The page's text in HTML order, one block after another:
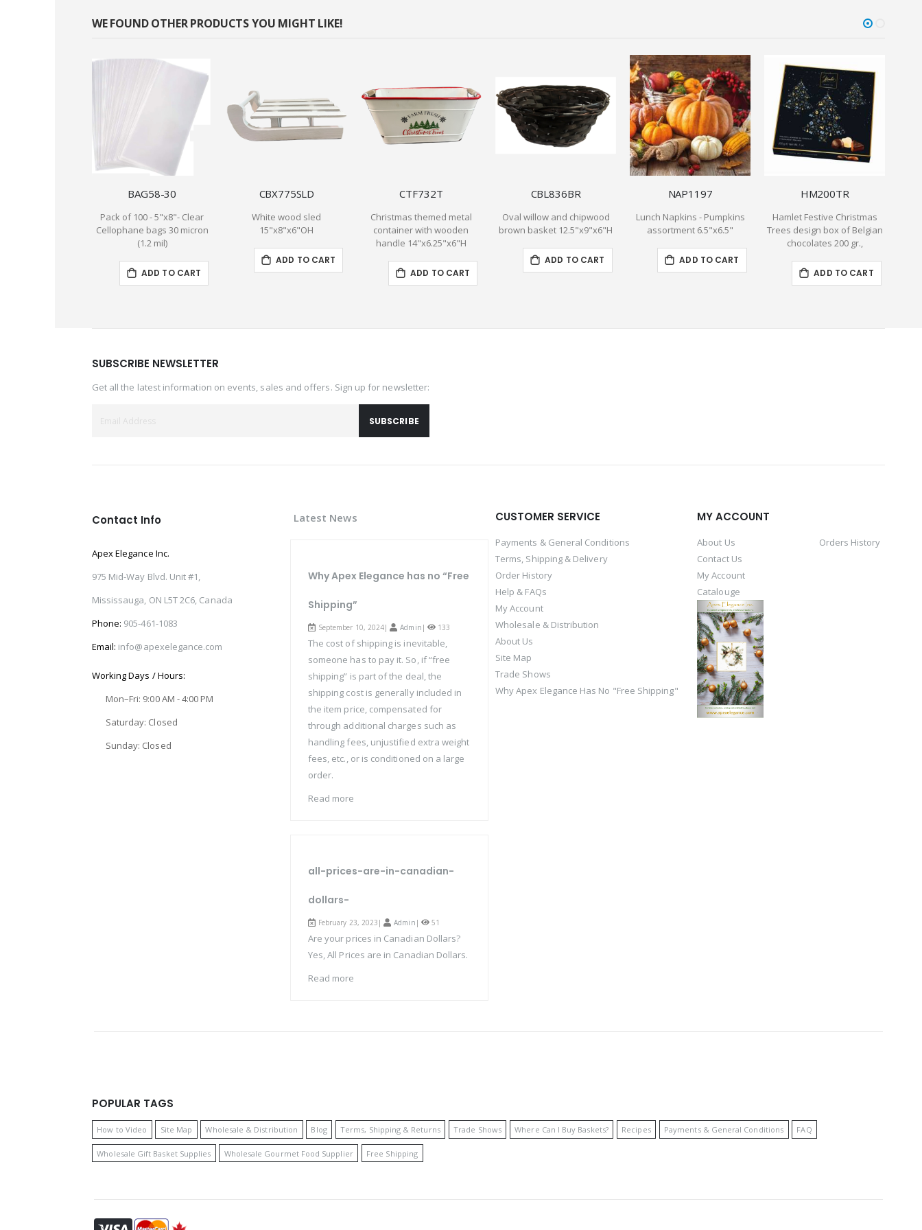
WE FOUND OTHER PRODUCTS YOU MIGHT LIKE!
BAG58-30
Pack of 100 - 5"x8"- Clear
Cellophane bags 30 micron
(1.2 mil)
ADD TO CART
CBX775SLD
White wood sled
15"x8"x6"OH
ADD TO CART
CTF732T
Christmas themed metal
container with wooden
handle 14"x6.25"x6"H
ADD TO CART
CBL836BR
Oval willow and chipwood
brown basket 12.5"x9"x6"H
ADD TO CART
NAP1197
Lunch Napkins - Pumpkins
assortment 6.5"x6.5"
ADD TO CART
HM200TR
Hamlet Festive Christmas
Trees design box of Belgian
chocolates 200 gr.,
ADD TO CART
SUBSCRIBE NEWSLETTER
Get all the latest information on events, sales and offers. Sign up for newsletter:
SUBSCRIBE
Contact Info
Apex Elegance Inc.
975 Mid-Way Blvd. Unit #1,
Mississauga, ON L5T 2C6, Canada
Phone: 905-461-1083
Email: info@apexelegance.com
Working Days / Hours:
Mon–Fri: 9:00 AM - 4:00 PM
Saturday: Closed
Sunday: Closed
Latest News
Why Apex Elegance has no “Free
Shipping”
September 10, 2024| Admin | 133
The cost of shipping is inevitable,
someone has to pay it. So, if “free
shipping” is part of the deal, the
shipping cost is generally included in
the item price, compensated for
through additional charges such as
handling fees, unjustified extra weight
fees, etc., or is conditioned on a large
order.
Read more
all-prices-are-in-canadian-
dollars-
February 23, 2023| Admin | 51
Are your prices in Canadian Dollars?
Yes, All Prices are in Canadian Dollars.
Read more
CUSTOMER SERVICE
Payments & General Conditions
Terms, Shipping & Delivery
Order History
Help & FAQs
My Account
Wholesale & Distribution
About Us
Site Map
Trade Shows
Why Apex Elegance Has No "Free Shipping"
MY ACCOUNT
About Us
Contact Us
My Account
Catalouge
Orders History
POPULAR TAGS
How to Video Site Map Wholesale & Distribution Blog Terms, Shipping & Returns Trade Shows Where Can I Buy Baskets? Recipes Payments & General Conditions FAQ
Wholesale Gift Basket Supplies Wholesale Gourmet Food Supplier Free Shipping